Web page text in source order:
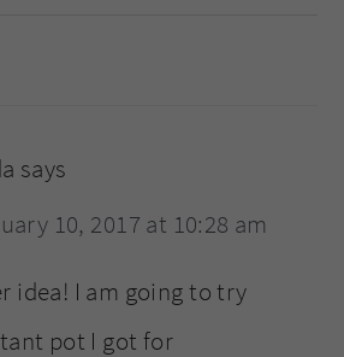
says
10, 2017 at 10:28 am
idea! I am going to try
pot I got for